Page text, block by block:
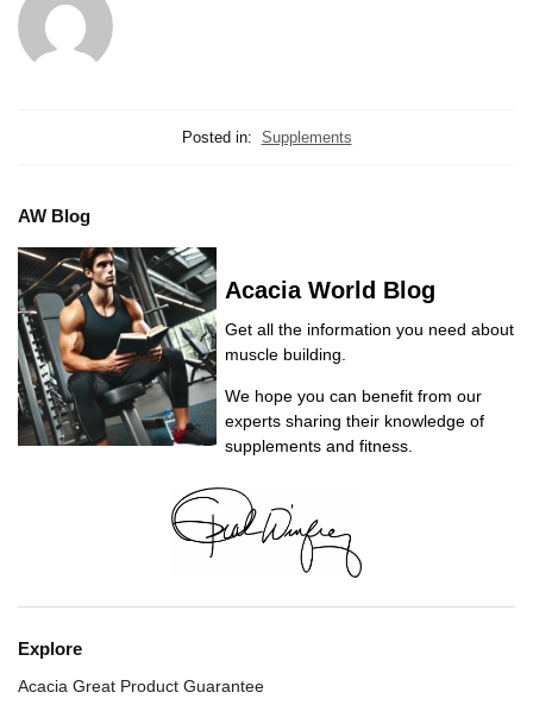
Posted in: Supplements
AW Blog
Acacia World Blog
Get all the information you need about
muscle building.
We hope you can benefit from our
experts sharing their knowledge of
supplements and fitness.
Explore
Acacia Great Product Guarantee